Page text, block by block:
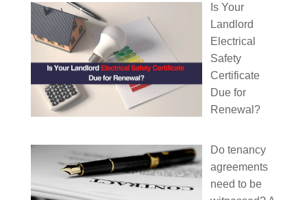
Is Your
Landlord
Electrical
Safety
Certificate
Due for
Renewal?
Do tenancy
agreements
need to be